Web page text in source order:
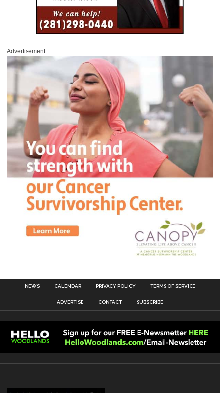
Advertisement
NEWS CALENDAR PRIVACY POLICY TERMS OF SERVICE
ADVERTISE CONTACT SUBSCRIBE